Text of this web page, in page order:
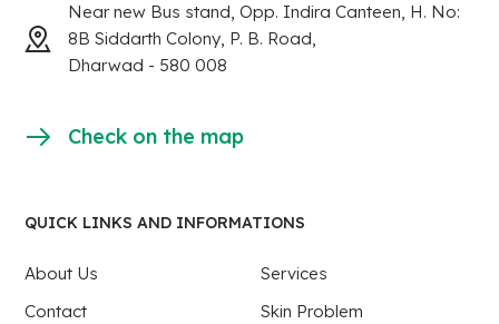
Near new Bus stand, Opp. Indira Canteen, H. No:
8B Siddarth Colony, P. B. Road,
Dharwad - 580 008
Check on the map
QUICK LINKS AND INFORMATIONS
About Us
Services
Contact
Skin Problem